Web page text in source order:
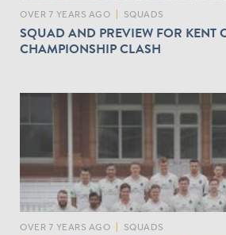
OVER 7 YEARS AGO SQUADS
SQUAD AND PREVIEW FOR KENT
CHAMPIONSHIP CLASH
OVER 7 YEARS AGO SQUADS